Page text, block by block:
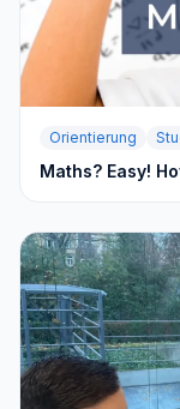
Orientierung
Maths? Easy!